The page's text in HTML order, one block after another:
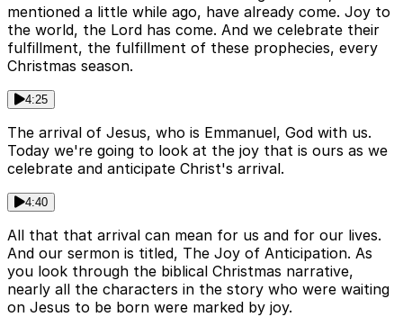
mentioned a little while ago, have already come. Joy to
the world, the Lord has come. And we celebrate their
fulfillment, the fulfillment of these prophecies, every
Christmas season.
4:25
The arrival of Jesus, who is Emmanuel, God with us.
Today we're going to look at the joy that is ours as we
celebrate and anticipate Christ's arrival.
4:40
All that that arrival can mean for us and for our lives.
And our sermon is titled, The Joy of Anticipation. As
you look through the biblical Christmas narrative,
nearly all the characters in the story who were waiting
on Jesus to be born were marked by joy.